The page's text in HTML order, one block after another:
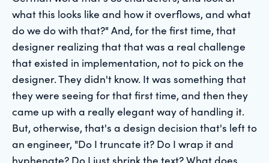
what this looks like and how it overflows, and what
do we do with that?" And, for the first time, that
designer realizing that that was a real challenge
that existed in implementation, not to pick on the
designer. They didn't know. It was something that
they were seeing for that first time, and then they
came up with a really elegant way of handling it.
But, otherwise, that's a design decision that's left to
an engineer, "Do I truncate it? Do I wrap it and
hyphenate? Do I just shrink the text? What does